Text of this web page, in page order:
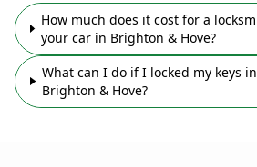
How much does it cost for a
your car in Brighton & Hove?
What can I do if I locked my keys
Brighton & Hove?